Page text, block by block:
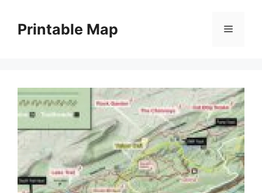
contentPrintable Map Menu